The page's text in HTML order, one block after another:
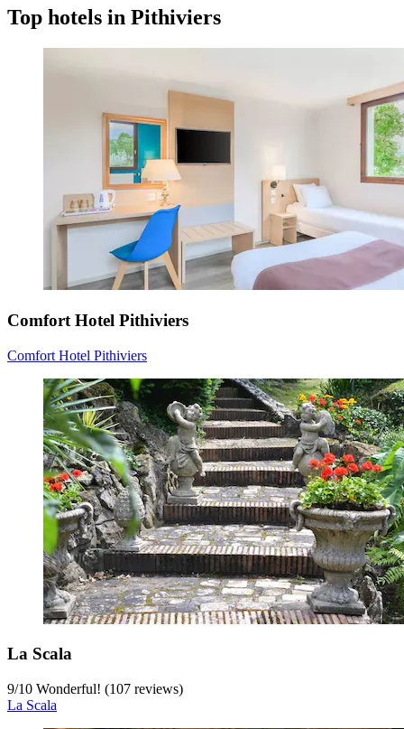
Top hotels in Pithiviers
Comfort Hotel Pithiviers
Comfort Hotel Pithiviers
La Scala
9/10 Wonderful! (107 reviews)
La Scala